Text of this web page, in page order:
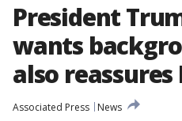
President
wants
also reassures
Associated Press
News